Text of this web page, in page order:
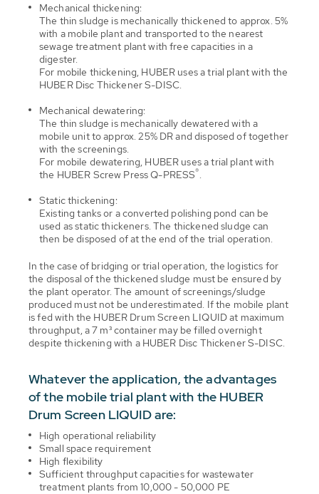
Mechanical thickening:
The thin sludge is mechanically thickened to approx. 5%
with a mobile plant and transported to the nearest
sewage treatment plant with free capacities in a
digester.
For mobile thickening, HUBER uses a trial plant with the
HUBER Disc Thickener S-DISC.
Mechanical dewatering:
The thin sludge is mechanically dewatered with a
mobile unit to approx. 25% DR and disposed of together
with the screenings.
For mobile dewatering, HUBER uses a trial plant with
the HUBER Screw Press Q-PRESS®.
Static thickening:
Existing tanks or a converted polishing pond can be
used as static thickeners. The thickened sludge can
then be disposed of at the end of the trial operation.
In the case of bridging or trial operation, the logistics for
the disposal of the thickened sludge must be ensured by
the plant operator. The amount of screenings/sludge
produced must not be underestimated. If the mobile plant
is fed with the HUBER Drum Screen LIQUID at maximum
throughput, a 7 m³ container may be filled overnight
despite thickening with a HUBER Disc Thickener S-DISC.
Whatever the application, the advantages
of the mobile trial plant with the HUBER
Drum Screen LIQUID are:
High operational reliability
Small space requirement
High flexibility
Sufficient throughput capacities for wastewater
treatment plants from 10,000 - 50,000 PE